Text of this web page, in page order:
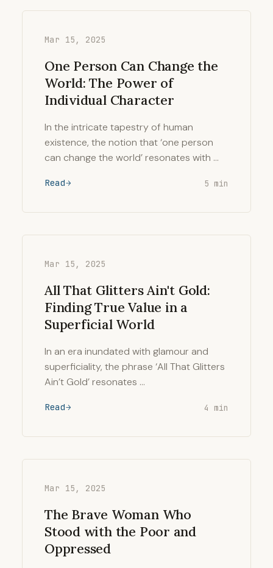
Mar 15, 2025
One Person Can Change the
World: The Power of
Individual Character
In the intricate tapestry of human
existence, the notion that ‘one person
can change the world’ resonates with …
Read 5 min
Mar 15, 2025
All That Glitters Ain't Gold:
Finding True Value in a
Superficial World
In an era inundated with glamour and
superficiality, the phrase ‘All That Glitters
Ain’t Gold’ resonates …
Read 4 min
Mar 15, 2025
The Brave Woman Who
Stood with the Poor and
Oppressed